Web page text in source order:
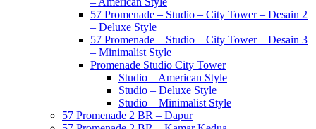
57 Promenade – Studio – City Tower – Desain 2
– Deluxe Style
57 Promenade – Studio – City Tower – Desain 3
– Minimalist Style
Promenade Studio City Tower
Studio – American Style
Studio – Deluxe Style
Studio – Minimalist Style
57 Promenade 2 BR – Dapur